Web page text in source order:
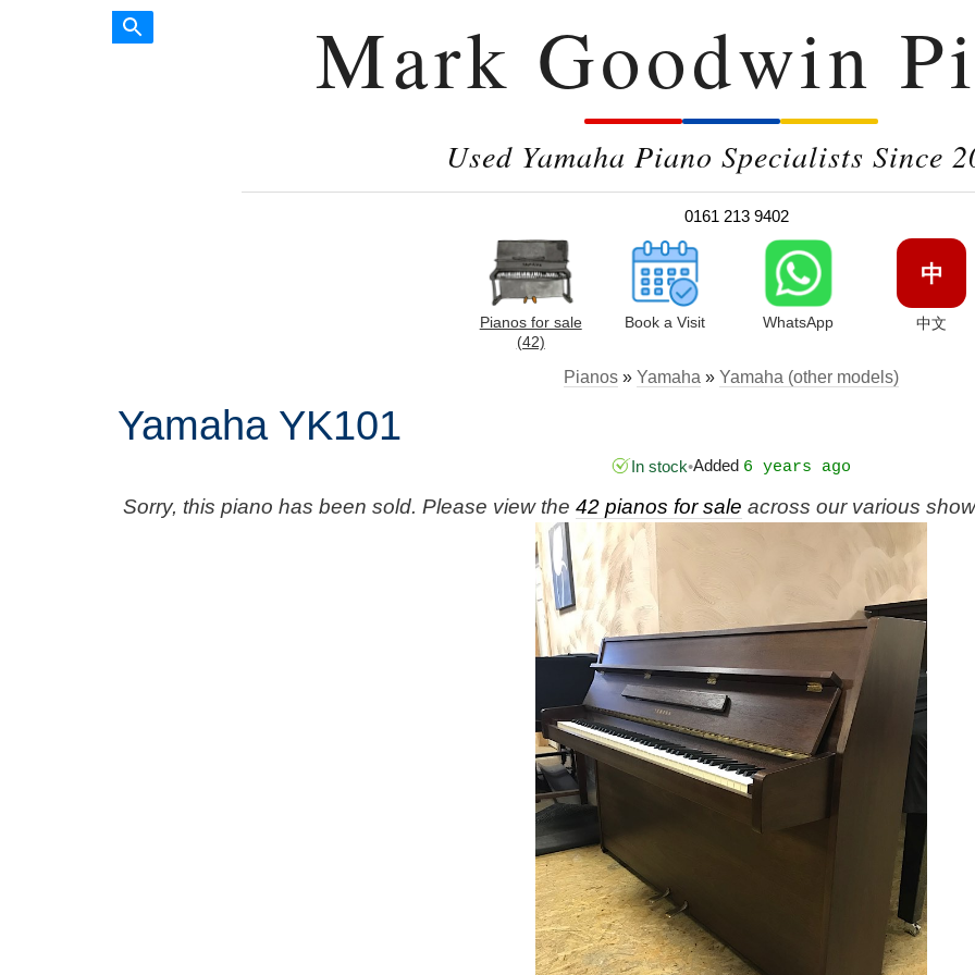
Mark Goodwin
Used Yamaha Piano Specialists Since
0161 213 9402
Pianos for sale
(42)
Book a Visit WhatsApp
中
中文
Pianos » Yamaha » Yamaha (other models)
Yamaha YK101
In stock•Added 6 years ago
Sorry, this piano has been sold. Please view the 42 pianos for sale across our various